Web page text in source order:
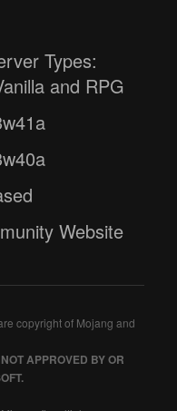
Types:
and RPG
Website
copyright of Mojang and
APPROVED BY OR